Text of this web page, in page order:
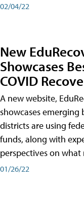
02/04/22
New
Showcases
COVID
A new website,
showcases emerging
districts are using
funds, along with
perspectives on
01/26/22